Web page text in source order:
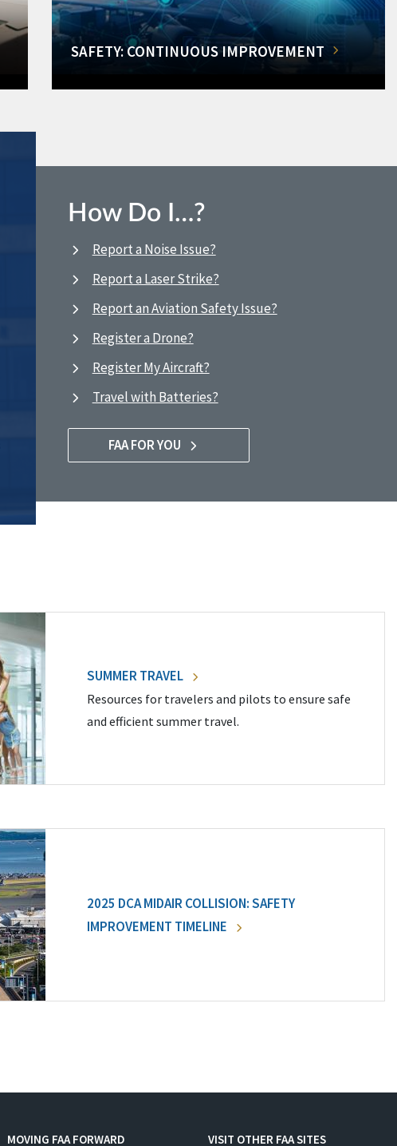
SAFETY: CONTINUOUS IMPROVEMENT
How Do I…?
Report a Noise Issue?
Report a Laser Strike?
Report an Aviation Safety Issue?
Register a Drone?
Register My Aircraft?
Travel with Batteries?
FAA FOR YOU
SUMMER TRAVEL
Resources for travelers and pilots to ensure safe
and efficient summer travel.
2025 DCA MIDAIR COLLISION: SAFETY
IMPROVEMENT TIMELINE
MOVING FAA FORWARD VISIT OTHER FAA SITES